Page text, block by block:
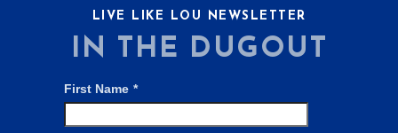
LIVE LIKE LOU NEWSLETTER
IN THE DUGOUT
First Name *